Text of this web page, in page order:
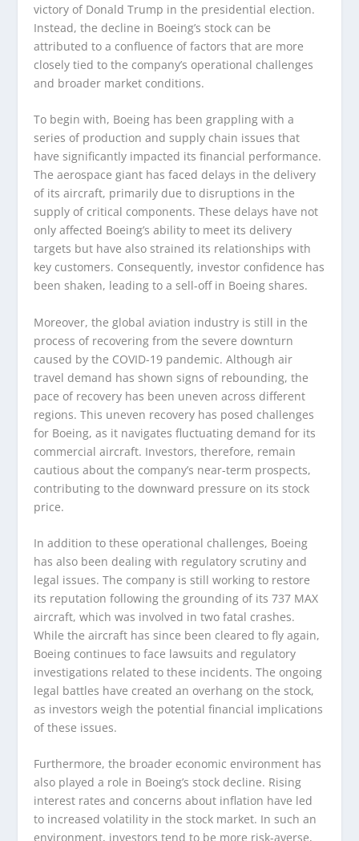
victory of Donald Trump in the presidential election.
Instead, the decline in Boeing’s stock can be
attributed to a confluence of factors that are more
closely tied to the company’s operational challenges
and broader market conditions.
To begin with, Boeing has been grappling with a
series of production and supply chain issues that
have significantly impacted its financial performance.
The aerospace giant has faced delays in the delivery
of its aircraft, primarily due to disruptions in the
supply of critical components. These delays have not
only affected Boeing’s ability to meet its delivery
targets but have also strained its relationships with
key customers. Consequently, investor confidence has
been shaken, leading to a sell-off in Boeing shares.
Moreover, the global aviation industry is still in the
process of recovering from the severe downturn
caused by the COVID-19 pandemic. Although air
travel demand has shown signs of rebounding, the
pace of recovery has been uneven across different
regions. This uneven recovery has posed challenges
for Boeing, as it navigates fluctuating demand for its
commercial aircraft. Investors, therefore, remain
cautious about the company’s near-term prospects,
contributing to the downward pressure on its stock
price.
In addition to these operational challenges, Boeing
has also been dealing with regulatory scrutiny and
legal issues. The company is still working to restore
its reputation following the grounding of its 737 MAX
aircraft, which was involved in two fatal crashes.
While the aircraft has since been cleared to fly again,
Boeing continues to face lawsuits and regulatory
investigations related to these incidents. The ongoing
legal battles have created an overhang on the stock,
as investors weigh the potential financial implications
of these issues.
Furthermore, the broader economic environment has
also played a role in Boeing’s stock decline. Rising
interest rates and concerns about inflation have led
to increased volatility in the stock market. In such an
environment, investors tend to be more risk-averse,